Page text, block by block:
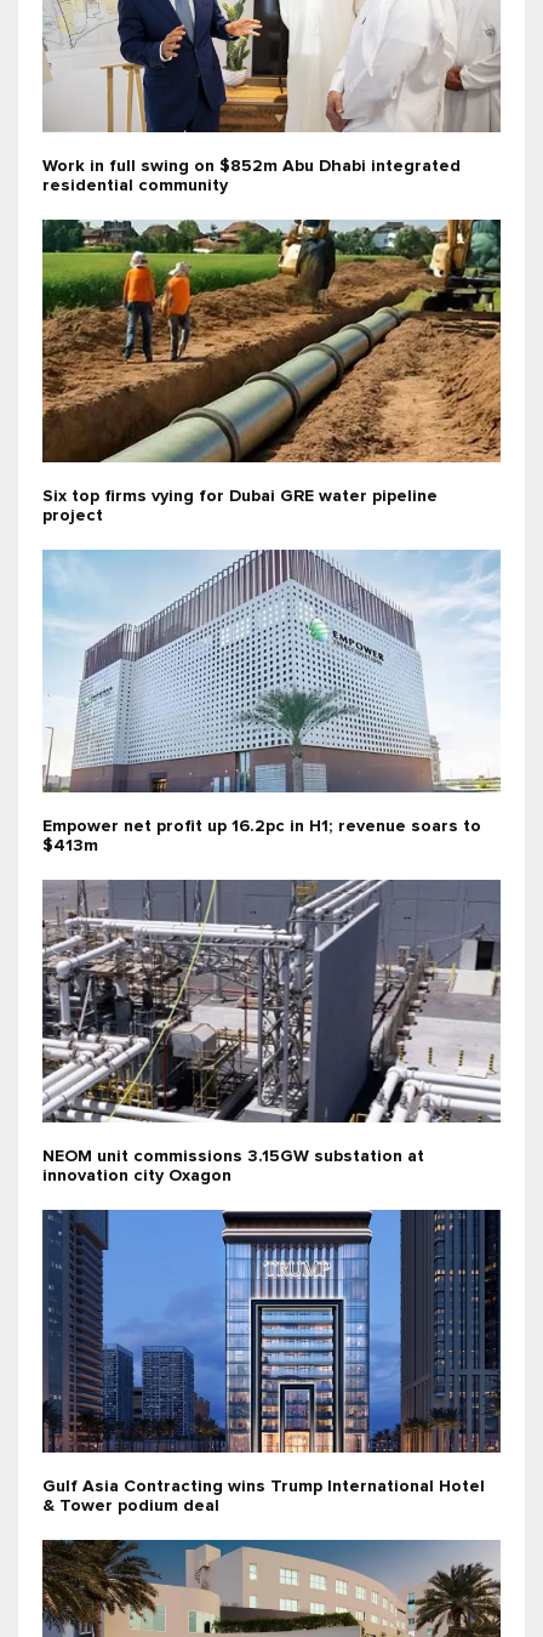
Work in full swing on $852m Abu Dhabi integrated
residential community
Six top firms vying for Dubai GRE water pipeline
project
Empower net profit up 16.2pc in H1; revenue soars to
$413m
NEOM unit commissions 3.15GW substation at
innovation city Oxagon
Gulf Asia Contracting wins Trump International Hotel
& Tower podium deal